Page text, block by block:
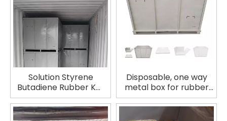
Solution Styrene
Butadiene Rubber KW
SSBR HPR950
Disposable, one way
metal box for rubber
No GPS